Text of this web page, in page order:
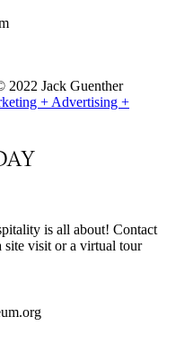
2022 Jack Guenther
+ Advertising +
is all about! Contact
site visit or a virtual tour